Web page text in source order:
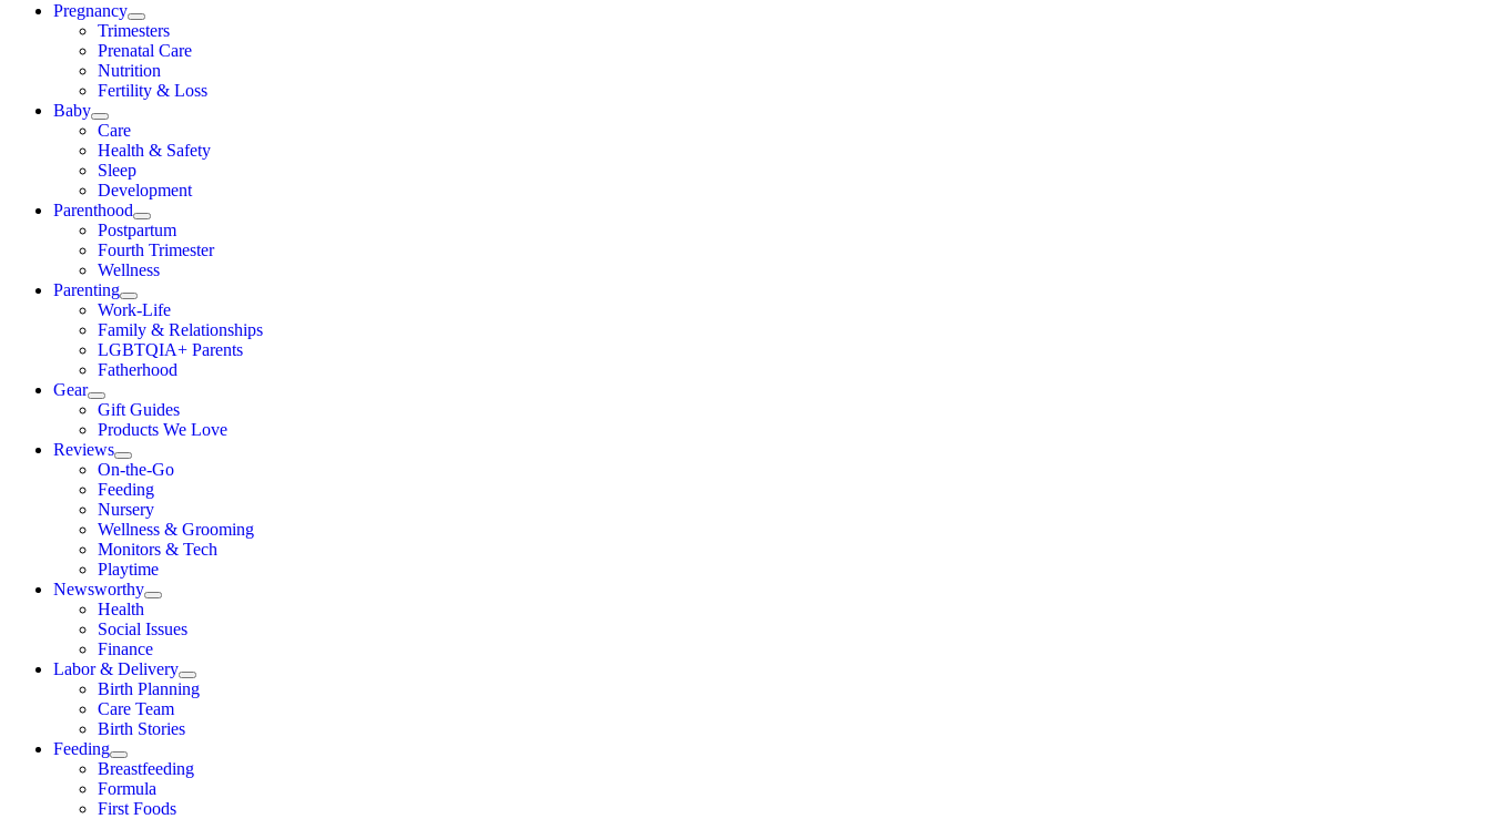
Pregnancy
Trimesters
Prenatal Care
Nutrition
Fertility & Loss
Baby
Care
Health & Safety
Sleep
Development
Parenthood
Postpartum
Fourth Trimester
Wellness
Parenting
Work-Life
Family & Relationships
LGBTQIA+ Parents
Fatherhood
Gear
Gift Guides
Products We Love
Reviews
On-the-Go
Feeding
Nursery
Wellness & Grooming
Monitors & Tech
Playtime
Newsworthy
Health
Social Issues
Finance
Labor & Delivery
Birth Planning
Care Team
Birth Stories
Feeding
Breastfeeding
Formula
First Foods